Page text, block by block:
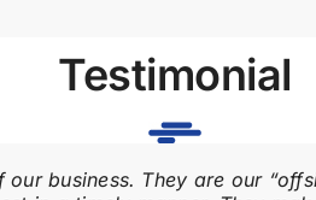
Testimonial
business. They are our